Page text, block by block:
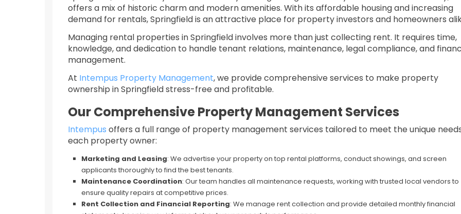
offers a mix of historic charm and modern amenities. With its affordable housing and increasing
demand for rentals, Springfield is an attractive place for property investors and homeowners
Managing rental properties in Springfield involves more than just collecting rent. It requires time,
knowledge, and dedication to handle tenant relations, maintenance, legal compliance, and
management.
At Intempus Property Management, we provide comprehensive services to make property
ownership in Springfield stress-free and profitable.
Our Comprehensive Property Management Services
Intempus offers a full range of property management services tailored to meet the unique
each property owner:​
Marketing and Leasing: We advertise your property on top rental platforms, conduct showings, and screen
applicants thoroughly to find the best tenants.
Maintenance Coordination: Our team handles all maintenance requests, working with trusted local vendors to
ensure quality repairs at competitive prices.
Rent Collection and Financial Reporting: We manage rent collection and provide detailed monthly financial